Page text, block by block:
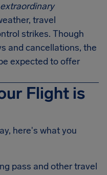
extraordinary
travel
strikes. Though
and cancellations, the
expected to offer
Flight is
here's what you
pass and other travel